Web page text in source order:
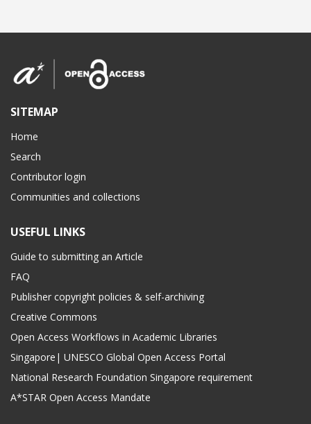
SITEMAP
Home
Search
Contributor login
Communities and collections
USEFUL LINKS
Guide to submitting an Article
FAQ
Publisher copyright policies & self-archiving
Creative Commons
Open Access Workflows in Academic Libraries
Singapore| UNESCO Global Open Access Portal
National Research Foundation Singapore requirement
A*STAR Open Access Mandate